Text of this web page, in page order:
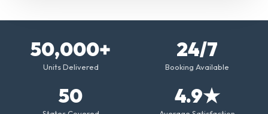
50,000+
Units Delivered
24/7
Booking Available
50 4.9★